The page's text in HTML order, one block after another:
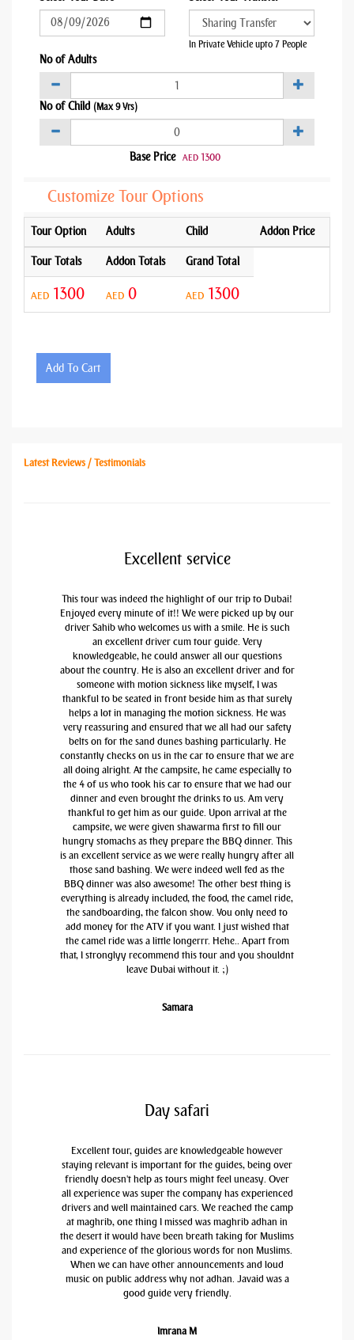
In Private Vehicle upto 7 People
No of Adults
No of Child (Max 9 Yrs)
Base Price AED 1300
Customize Tour Options
Tour Option Adults Child Addon Price
Tour Totals Addon Totals Grand Total
AED 1300 AED 0 AED 1300
Add To Cart
Latest Reviews / Testimonials
Excellent service
This tour was indeed the highlight of our trip to Dubai!
Enjoyed every minute of it!! We were picked up by our
driver Sahib who welcomes us with a smile. He is such
an excellent driver cum tour guide. Very
knowledgeable, he could answer all our questions
about the country. He is also an excellent driver and for
someone with motion sickness like myself, I was
thankful to be seated in front beside him as that surely
helps a lot in managing the motion sickness. He was
very reassuring and ensured that we all had our safety
belts on for the sand dunes bashing particularly. He
constantly checks on us in the car to ensure that we are
all doing alright. At the campsite, he came especially to
the 4 of us who took his car to ensure that we had our
dinner and even brought the drinks to us. Am very
thankful to get him as our guide. Upon arrival at the
campsite, we were given shawarma first to fill our
hungry stomachs as they prepare the BBQ dinner. This
is an excellent service as we were really hungry after all
those sand bashing. We were indeed well fed as the
BBQ dinner was also awesome! The other best thing is
everything is already included, the food, the camel ride,
the sandboarding, the falcon show. You only need to
add money for the ATV if you want. I just wished that
the camel ride was a little longerrr. Hehe.. Apart from
that, I stronglyy recommend this tour and you shouldnt
leave Dubai without it. ;)
Samara
Day safari
Excellent tour, guides are knowledgeable however
staying relevant is important for the guides, being over
friendly doesn't help as tours might feel uneasy. Over
all experience was super the company has experienced
drivers and well maintained cars. We reached the camp
at maghrib, one thing I missed was maghrib adhan in
the desert it would have been breath taking for Muslims
and experience of the glorious words for non Muslims.
When we can have other announcements and loud
music on public address why not adhan. Javaid was a
good guide very friendly.
Imrana M